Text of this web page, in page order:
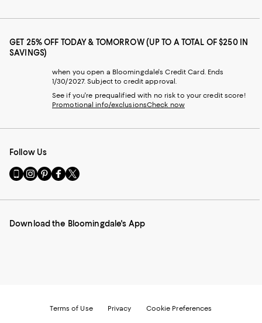
GET 25% OFF TODAY & TOMORROW (UP TO A TOTAL OF $250 IN
SAVINGS)
when you open a Bloomingdale's Credit Card. Ends
1/30/2027. Subject to credit approval.
See if you're prequalified with no risk to your credit score!
Promotional info/exclusionsCheck now
Follow Us
Go
to
Mobile
-
Visit
us
Instagram
External
Visit
us
Pinterest
External
Visit
us
Facebook
External
Visit
us
Twitter
External
Download the Bloomingdale's App
Terms of Use Privacy Cookie Preferences